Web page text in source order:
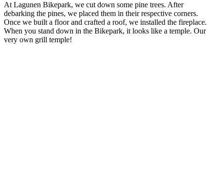
At Lagunen Bikepark, we cut down some pine trees. After
debarking the pines, we placed them in their respective corners.
Once we built a floor and crafted a roof, we installed the fireplace.
When you stand down in the Bikepark, it looks like a temple. Our
very own grill temple!